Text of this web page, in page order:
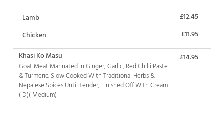
Lamb
£12.45
Chicken
£11.95
Khasi Ko Masu
Goat Meat Marinated In Ginger, Garlic, Red Chilli Paste
& Turmeric. Slow Cooked With Traditional Herbs &
Nepalese Spices Until Tender, Finished Off With Cream
( D)( Medium)
£14.95